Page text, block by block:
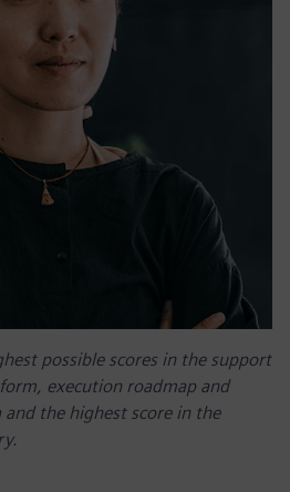
possible scores in the support
execution roadmap and
and the highest score in the